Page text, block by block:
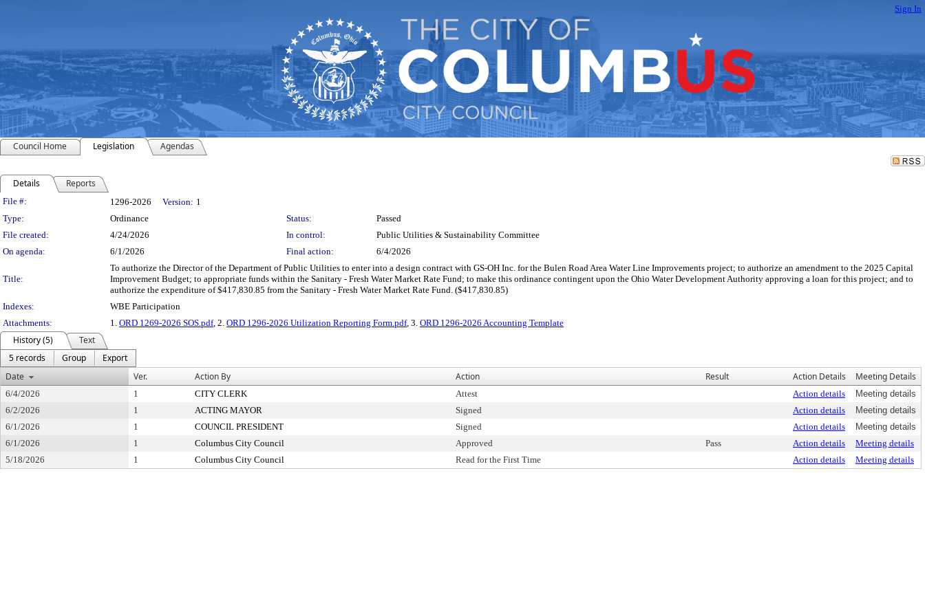
Sign In
Council Home Legislation Agendas
Details Reports
Legislation Details
File #: 1296-2026 Version: 1
Type:
Ordinance Status:
Passed
File created:
4/24/2026 In control:
Public Utilities & Sustainability Committee
On agenda:
6/1/2026 Final action: 6/4/2026
Title:
To authorize the Director of the Department of Public Utilities to enter into a design contract with GS-OH Inc. for the Bulen Road Area Water Line Improvements project; to authorize an amendment to the 2025 Capital
Improvement Budget; to appropriate funds within the Sanitary - Fresh Water Market Rate Fund; to make this ordinance contingent upon the Ohio Water Development Authority approving a loan for this project; and to
authorize the expenditure of $417,830.85 from the Sanitary - Fresh Water Market Rate Fund. ($417,830.85)
Indexes:
WBE Participation
Attachments:
1. ORD 1269-2026 SOS.pdf, 2. ORD 1296-2026 Utilization Reporting Form.pdf, 3. ORD 1296-2026 Accounting Template
History (5)
Text
5 records
Group
Export
Date
Ver. Action By Action Result Action Details Meeting Details
6/4/2026 1 CITY CLERK Attest Action details
Meeting details
6/2/2026
1 ACTING MAYOR Signed Action details
Meeting details
6/1/2026
1 COUNCIL PRESIDENT Signed Action details
Meeting details
6/1/2026
1 Columbus City Council Approved Pass Action details
Meeting details
5/18/2026
1 Columbus City Council Read for the First Time Action details Meeting details